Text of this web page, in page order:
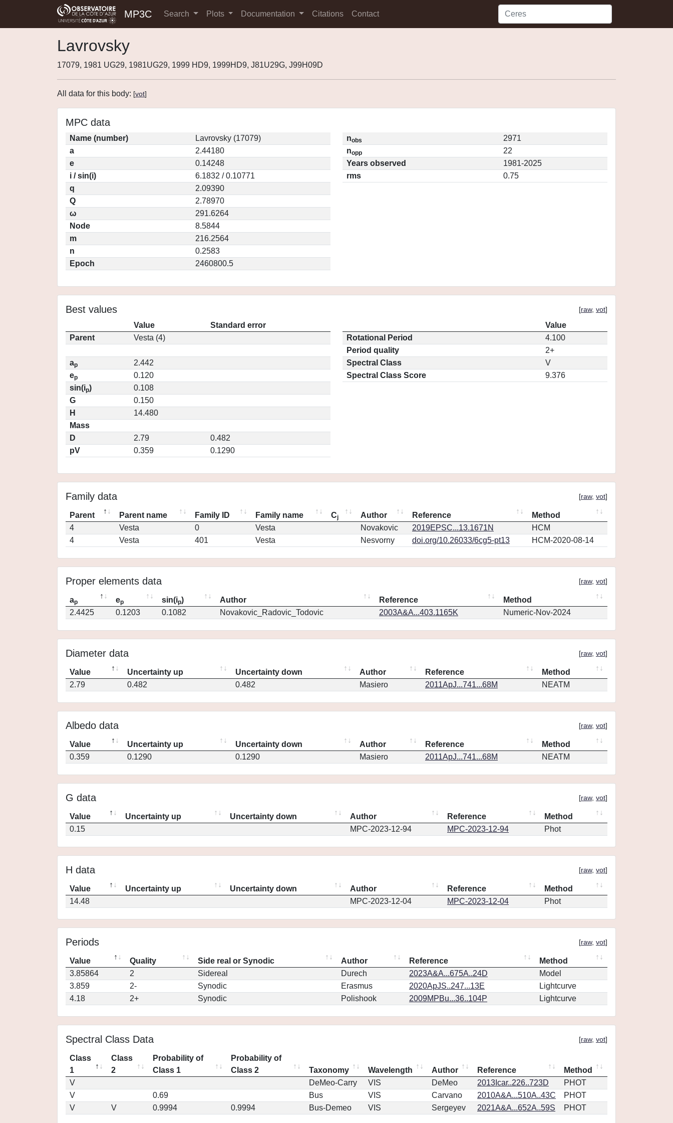
MP3C Search Plots Documentation Citations Contact
Lavrovsky
17079, 1981 UG29, 1981UG29, 1999 HD9, 1999HD9, J81U29G, J99H09D
All data for this body: [vot]
MPC data
Name (number)
Lavrovsky (17079)
a
2.44180
e
0.14248
i / sin(i)
6.1832 / 0.10771
q
2.09390
Q
2.78970
ω
291.6264
Node
8.5844
m
216.2564
n
0.2583
Epoch
2460800.5
nobs
2971
nopp
22
Years observed
1981-2025
rms
0.75
Best values [raw, vot]
Value
Standard error
Parent
Vesta (4)
ap
2.442
ep
0.120
sin(ip)
0.108
G
0.150
H
14.480
Mass
D
2.79
0.482
pV
0.359 0.1290
Value
Rotational Period
4.100
Period quality
2+
Spectral Class
V
Spectral Class Score
9.376
Family data [raw, vot]
Parent Parent name Family ID Family name Cj Author Reference
Method
4
Vesta 0 Vesta Novakovic 2019EPSC...13.1671N
HCM
4
Vesta 401 Vesta Nesvorny doi.org/10.26033/6cg5-pt13 HCM-2020-08-14
Proper elements data [raw, vot]
ap ep sin(ip) Author Reference
Method
2.4425
0.1203 0.1082 Novakovic_Radovic_Todovic 2003A&A...403.1165K Numeric-Nov-2024
Diameter data [raw, vot]
Value Uncertainty up Uncertainty down Author Reference
Method
2.79
0.482 0.482 Masiero 2011ApJ...741...68M NEATM
Albedo data [raw, vot]
Value Uncertainty up Uncertainty down Author Reference
Method
0.359
0.1290 0.1290 Masiero 2011ApJ...741...68M NEATM
G data [raw, vot]
Value Uncertainty up Uncertainty down Author Reference
Method
0.15
MPC-2023-12-94 MPC-2023-12-94 Phot
H data [raw, vot]
Value Uncertainty up Uncertainty down Author Reference
Method
14.48
MPC-2023-12-04 MPC-2023-12-04 Phot
Periods [raw, vot]
Value Quality Side real or Synodic Author Reference
Method
3.85864
2 Sidereal Durech 2023A&A...675A..24D
Model
3.859
2- Synodic Erasmus 2020ApJS..247...13E
Lightcurve
4.18
2+ Synodic Polishook 2009MPBu...36..104P Lightcurve
Spectral Class Data [raw, vot]
Class
1
Class
2
Probability of
Class 1
Probability of
Class 2
Taxonomy Wavelength Author Reference
Method
V
DeMeo-Carry VIS DeMeo 2013Icar..226..723D
PHOT
V
0.69 Bus VIS Carvano 2010A&A...510A..43C
PHOT
V
V 0.9994 0.9994 Bus-Demeo VIS Sergeyev 2021A&A...652A..59S PHOT